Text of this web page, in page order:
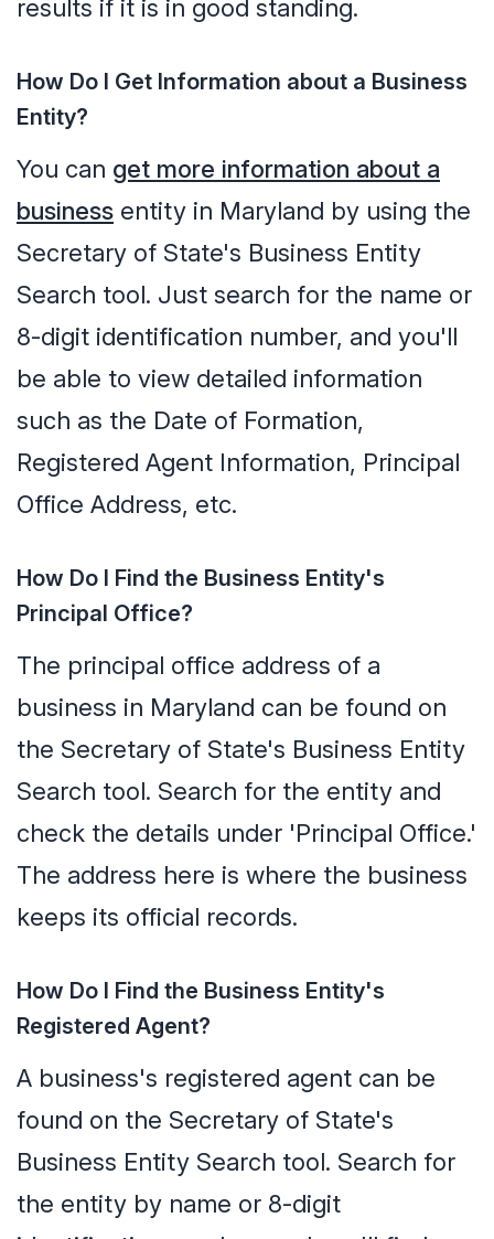
results if it is in good standing.
How Do I Get Information about a Business
Entity?
You can get more information about a
business entity in Maryland by using the
Secretary of State's Business Entity
Search tool. Just search for the name or
8-digit identification number, and you'll
be able to view detailed information
such as the Date of Formation,
Registered Agent Information, Principal
Office Address, etc.
How Do I Find the Business Entity's
Principal Office?
The principal office address of a
business in Maryland can be found on
the Secretary of State's Business Entity
Search tool. Search for the entity and
check the details under 'Principal Office.'
The address here is where the business
keeps its official records.
How Do I Find the Business Entity's
Registered Agent?
A business's registered agent can be
found on the Secretary of State's
Business Entity Search tool. Search for
the entity by name or 8-digit